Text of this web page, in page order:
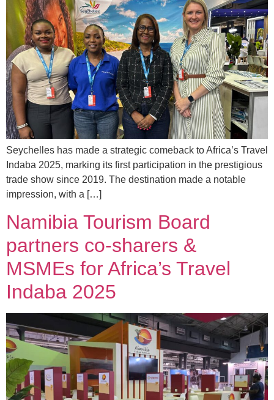
Seychelles has made a strategic comeback to Africa’s Travel
Indaba 2025, marking its first participation in the prestigious
trade show since 2019. The destination made a notable
impression, with a […]
Namibia Tourism Board
partners co-sharers &
MSMEs for Africa’s Travel
Indaba 2025